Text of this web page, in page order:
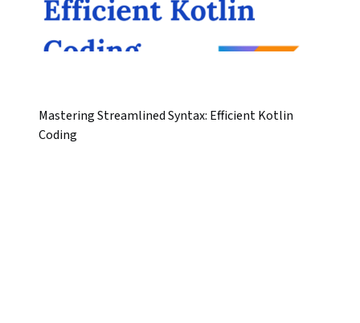
Mastering Streamlined Syntax: Efficient Kotlin
Coding